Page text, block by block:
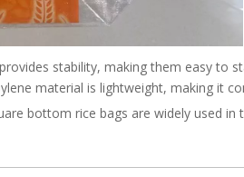
stability, making them easy to
material is lightweight, making it
bottom rice bags are widely used